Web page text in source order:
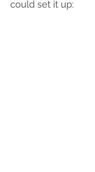
could set it up: